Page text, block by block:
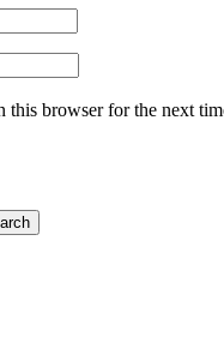
this browser for the next